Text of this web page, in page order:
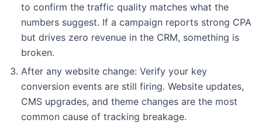
to confirm the traffic quality matches what the
numbers suggest. If a campaign reports strong CPA
but drives zero revenue in the CRM, something is
broken.
After any website change: Verify your key
conversion events are still firing. Website updates,
CMS upgrades, and theme changes are the most
common cause of tracking breakage.